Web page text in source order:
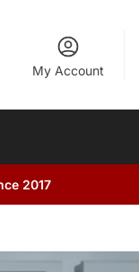
My Account
2017